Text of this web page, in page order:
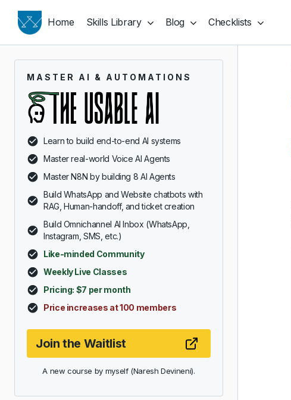
Home Skills Library Blog Checklists
MASTER AI & AUTOMATIONS
Learn to build end-to-end AI systems
Master real-world Voice AI Agents
Master N8N by building 8 AI Agents
Build WhatsApp and Website chatbots with
RAG, Human-handoff, and ticket creation
Build Omnichannel AI Inbox (WhatsApp,
Instagram, SMS, etc.)
Like-minded Community
Weekly Live Classes
Pricing: $7 per month
Price increases at 100 members
Join the Waitlist
A new course by myself (Naresh Devineni).